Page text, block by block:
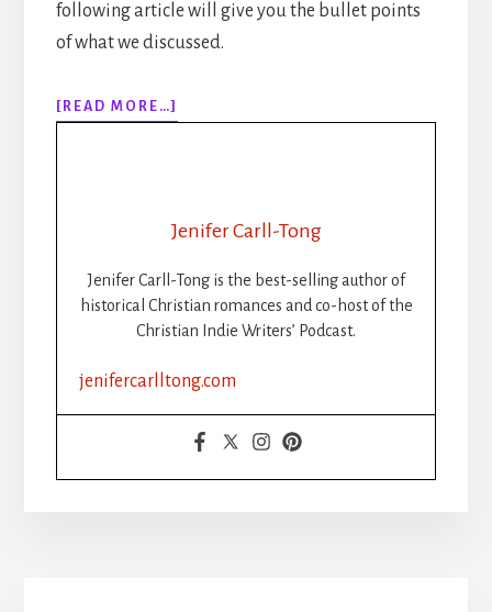
following article will give you the bullet points
of what we discussed.
[READ MORE…]
BEST
2022
Jenifer Carll-Tong
Jenifer Carll-Tong is the best-selling author of
historical Christian romances and co-host of the
Christian Indie Writers’ Podcast.
jenifercarlltong.com
Primary